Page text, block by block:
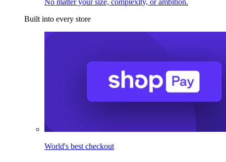
No matter your size, complexity, or ambition.
Built into every store
World's best checkout